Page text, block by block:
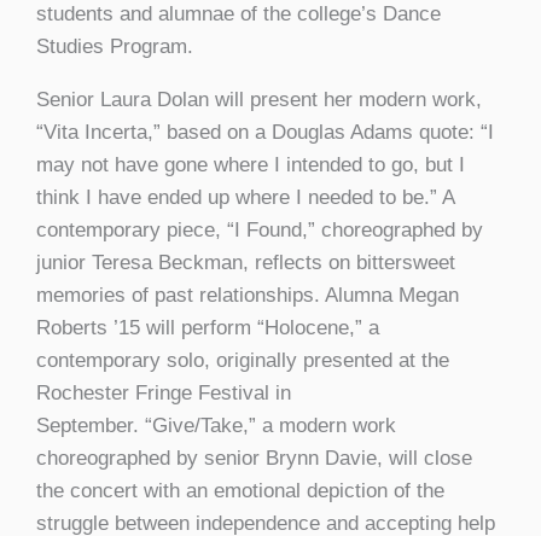
students and alumnae of the college’s Dance
Studies Program.
Senior Laura Dolan will present her modern work,
“Vita Incerta,” based on a Douglas Adams quote: “I
may not have gone where I intended to go, but I
think I have ended up where I needed to be.” A
contemporary piece, “I Found,” choreographed by
junior Teresa Beckman, reflects on bittersweet
memories of past relationships. Alumna Megan
Roberts ’15 will perform “Holocene,” a
contemporary solo, originally presented at the
Rochester Fringe Festival in
September. “Give/Take,” a modern work
choreographed by senior Brynn Davie, will close
the concert with an emotional depiction of the
struggle between independence and accepting help